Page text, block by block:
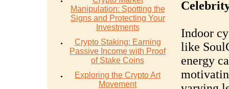
Manipulation: Spotting the
Signs and Protecting Your
Investments
Crypto Staking: Earning
Passive Income with Proof
of Stake Coins
Exploring the Crypto Art
Movement
Indoor
like
energy